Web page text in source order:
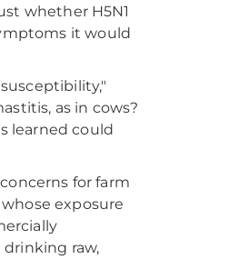
whether H5N1
it would
as in cows?
learned could
for farm
exposure
raw,